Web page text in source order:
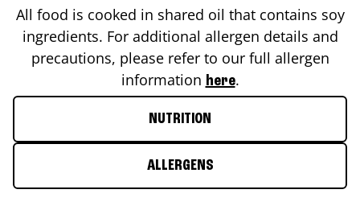
All food is cooked in shared oil that contains soy
ingredients. For additional allergen details and
precautions, please refer to our full allergen
information here.
NUTRITION
ALLERGENS